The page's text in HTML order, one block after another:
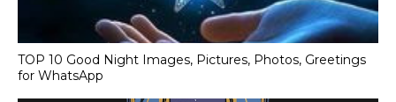
TOP 10 Good Night Images, Pictures, Photos, Greetings
for WhatsApp